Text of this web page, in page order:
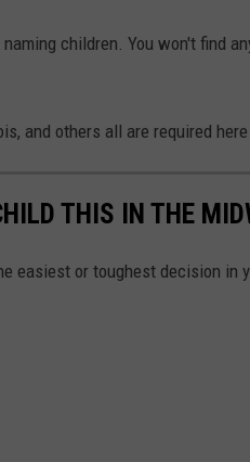
children. You won't find
and others all are required
THIS IN THE
easiest or toughest decision in